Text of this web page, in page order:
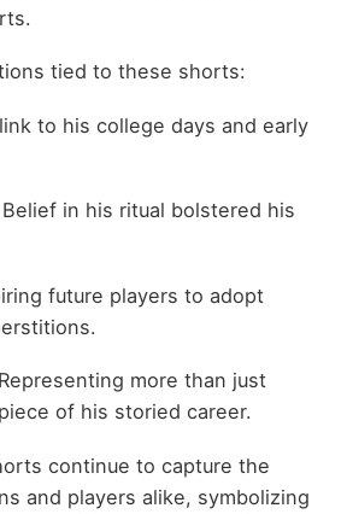
tied to these shorts:
to his college days and early
in his ritual bolstered his
future players to adopt
more than just
of his storied career.
continue to capture the
and players alike, symbolizing